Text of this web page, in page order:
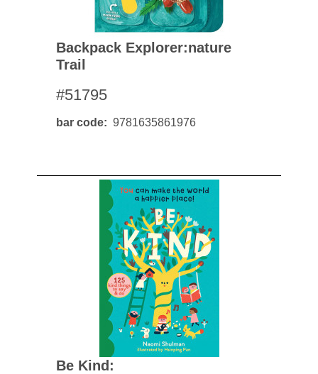
Backpack Explorer:nature
Trail
#51795
bar code 9781635861976
Be Kind: